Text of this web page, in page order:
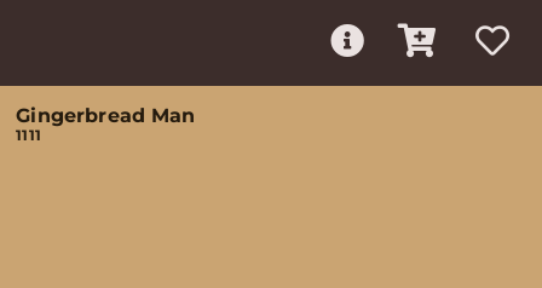
Gingerbread Man
1111